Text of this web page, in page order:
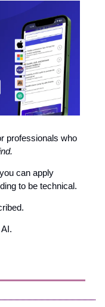
professionals who
can apply
to be technical.